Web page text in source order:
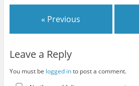
« Previous
Leave a Reply
You must be logged into post a comment.